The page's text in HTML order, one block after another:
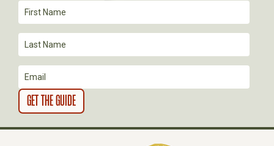
T
I
O
N